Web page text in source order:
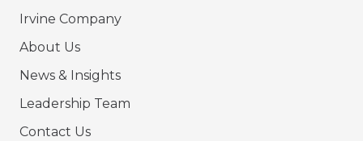
Irvine Company
About Us
News & Insights
Leadership Team
Contact Us